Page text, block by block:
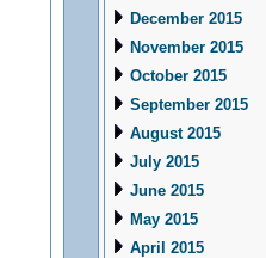
December 2015
November 2015
October 2015
September 2015
August 2015
July 2015
June 2015
May 2015
April 2015